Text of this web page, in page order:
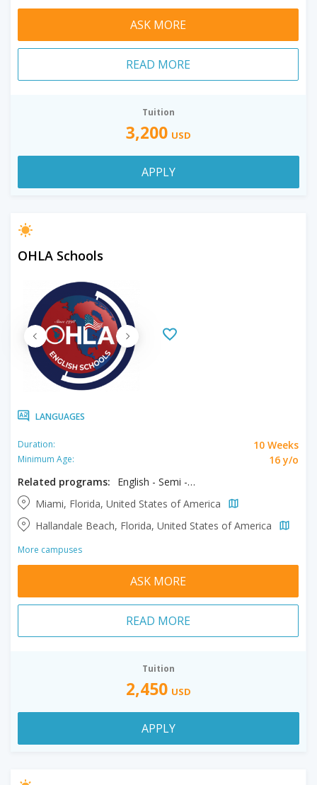
ASK MORE
READ MORE
Tuition
3,200 USD
APPLY
OHLA Schools
LANGUAGES
Duration: 10 Weeks
Minimum Age:
16 y/o
Related programs:
English - Semi - Intensive
Miami, Florida, United States of America
Hallandale Beach, Florida, United States of America
More campuses
ASK MORE
READ MORE
Tuition
2,450 USD
APPLY